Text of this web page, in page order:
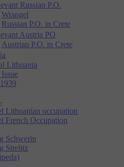
Russian P.O.
Wrangel
Russian P.O. in Crete
Austria PO
Austrian P.O. in Crete
Lithuania
Lithuanian occupation
French Occupation
Schwerin
Strelitz